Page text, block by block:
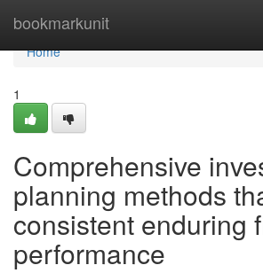
bookmarkunit
Home
Home
1
Comprehensive
planning methods
consistent enduring
performance